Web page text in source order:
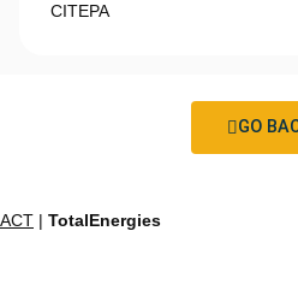
CITEPA
GO
ACT | TotalEnergies